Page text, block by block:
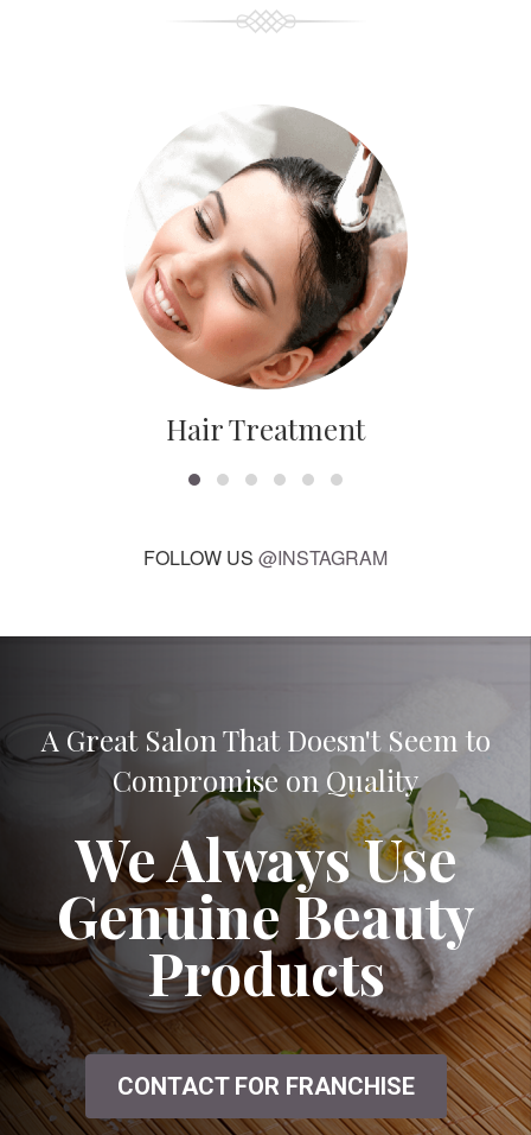
Hair Treatment
FOLLOW US @INSTAGRAM
A Great Salon That Doesn't Seem to
Compromise on Quality
We Always Use
Genuine Beauty
Products
CONTACT FOR FRANCHISE